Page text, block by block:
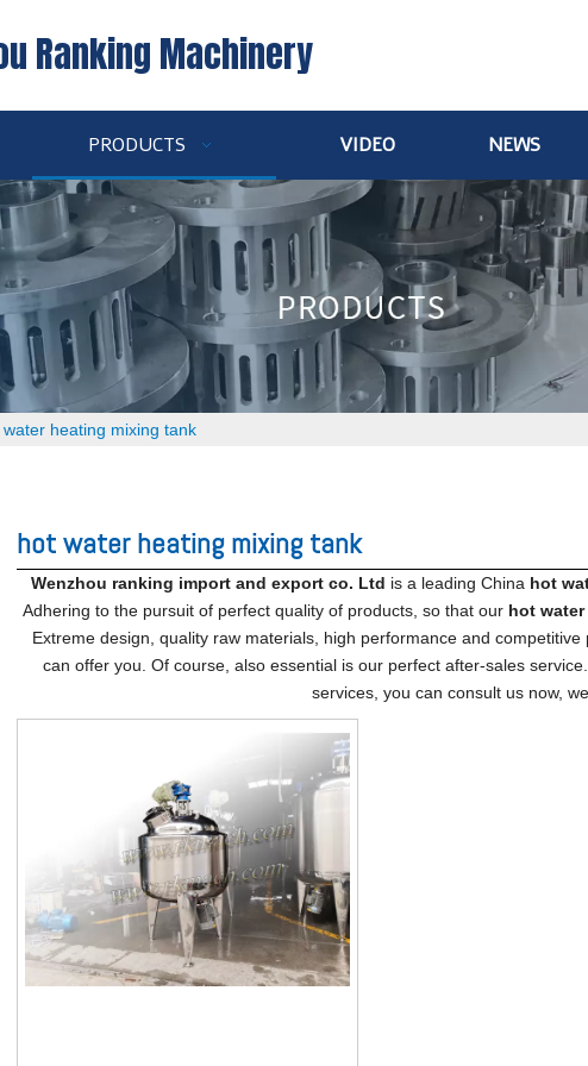
Ranking Machinery
PRODUCTS VIDEO NEWS
water heating mixing tank
hot water heating mixing tank
Wenzhou ranking import​ and export co. Ltd is a leading China hot
Adhering to the pursuit of perfect quality of products, so that our hot
Extreme design, quality raw materials, high performance and
can offer you. Of course, also essential is our perfect after-sales
services, you can consult us now,